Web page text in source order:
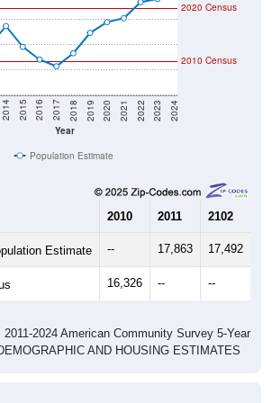
Year
2014 2015 2016 2017 2018 2019 2020 2021 2022 2023 2024
2020 Census
2010 Census
Population Estimate
2010 2011 2102
Estimate -- 17,863 17,492
16,326 -- --
2024 American Community Survey 5-Year
AND HOUSING ESTIMATES